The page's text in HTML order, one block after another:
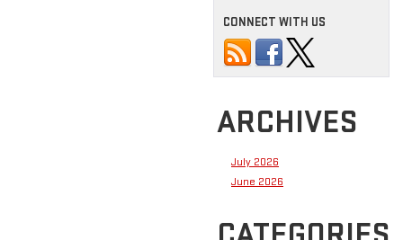
CONNECT WITH US
ARCHIVES
July 2026
June 2026